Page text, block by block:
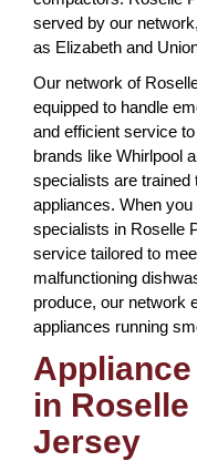
served by our
as Elizabeth and
Our network of
equipped to handle
and efficient service
brands like Whirlpool
specialists are trained
appliances. When
specialists in Roselle
service tailored to
malfunctioning
produce, our network
appliances running
in
Jersey